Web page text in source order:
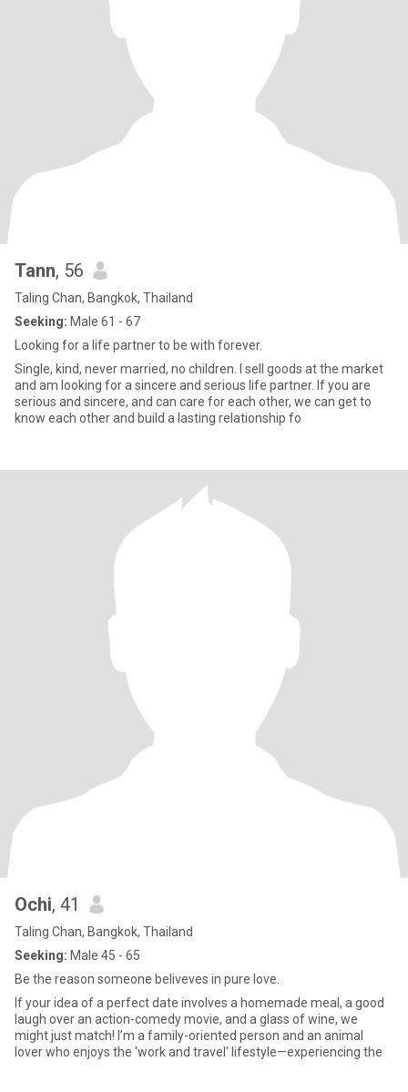
Tann, 56
Taling Chan, Bangkok, Thailand
Seeking: Male 61 - 67
Looking for a life partner to be with forever.
Single, kind, never married, no children. I sell goods at the market
and am looking for a sincere and serious life partner. If you are
serious and sincere, and can care for each other, we can get to
know each other and build a lasting relationship fo
Ochi, 41
Taling Chan, Bangkok, Thailand
Seeking: Male 45 - 65
Be the reason someone beliveves in pure love.
If your idea of a perfect date involves a homemade meal, a good
laugh over an action-comedy movie, and a glass of wine, we
might just match! I’m a family-oriented person and an animal
lover who enjoys the 'work and travel' lifestyle—experiencing the